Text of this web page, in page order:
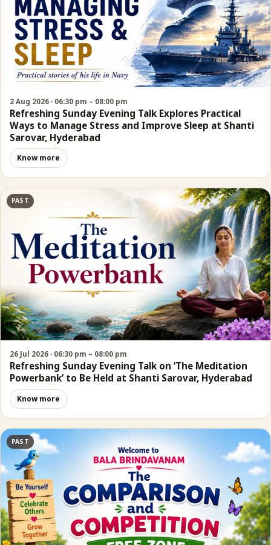
2 Aug 2026 · 06:30 pm – 08:00 pm
Refreshing Sunday Evening Talk Explores Practical
Ways to Manage Stress and Improve Sleep at Shanti
Sarovar, Hyderabad
Know more
PAST
26 Jul 2026 · 06:30 pm – 08:00 pm
Refreshing Sunday Evening Talk on ‘The Meditation
Powerbank’ to Be Held at Shanti Sarovar, Hyderabad
Know more
PAST